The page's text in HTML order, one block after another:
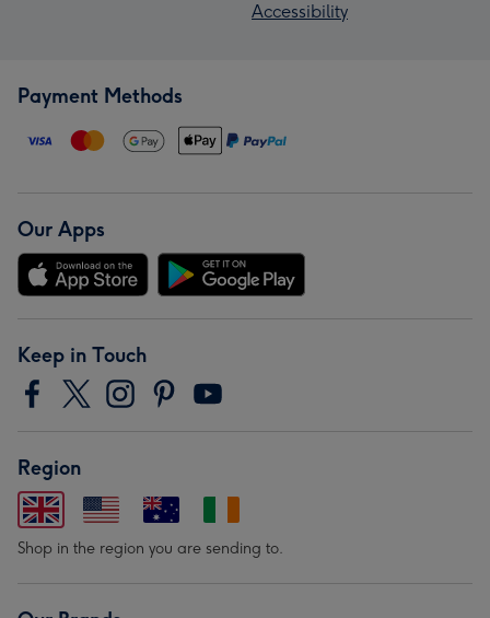
Accessibility
Payment Methods
Our Apps
Keep in Touch
Region
Shop in the region you are sending to.